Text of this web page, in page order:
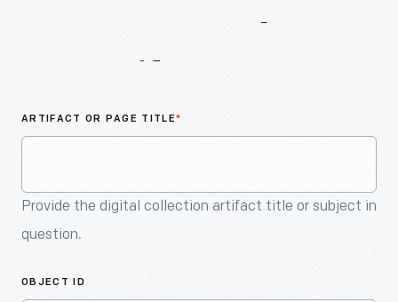
ARTIFACT OR PAGE TITLE*
Provide the digital collection artifact title or subject in
question.
OBJECT ID